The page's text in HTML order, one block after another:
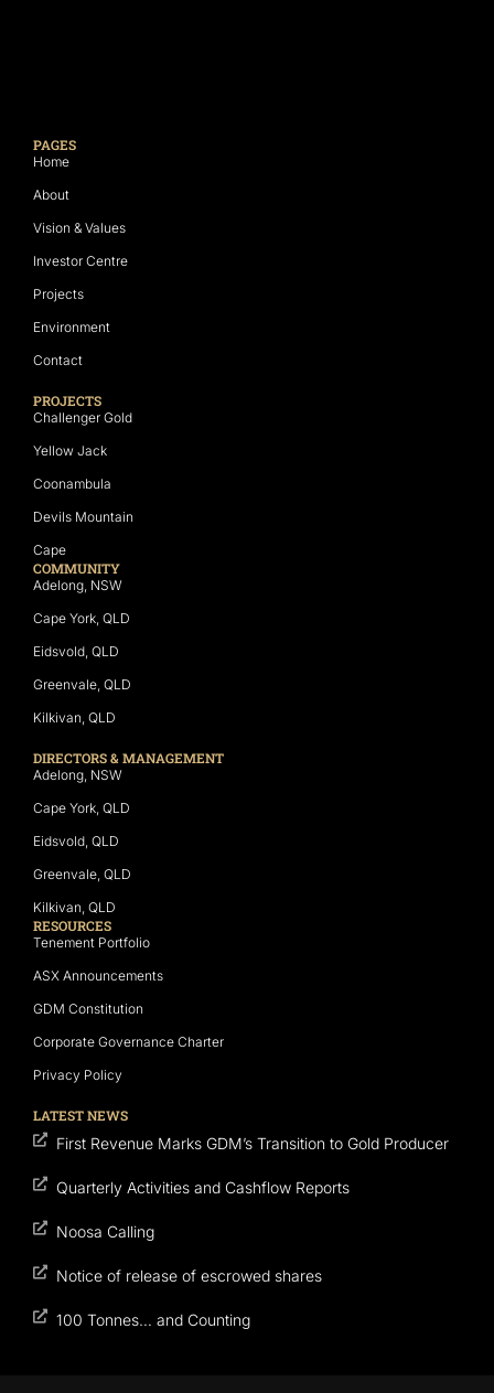
PAGES
Home
About
Vision & Values
Investor Centre
Projects
Environment
Contact
PROJECTS
Challenger Gold
Yellow Jack
Coonambula
Devils Mountain
Cape
COMMUNITY
Adelong, NSW
Cape York, QLD
Eidsvold, QLD
Greenvale, QLD
Kilkivan, QLD
DIRECTORS & MANAGEMENT
Adelong, NSW
Cape York, QLD
Eidsvold, QLD
Greenvale, QLD
Kilkivan, QLD
RESOURCES
Tenement Portfolio
ASX Announcements
GDM Constitution
Corporate Governance Charter
Privacy Policy
LATEST NEWS
First Revenue Marks GDM’s Transition to Gold Producer
Quarterly Activities and Cashflow Reports
Noosa Calling
Notice of release of escrowed shares
100 Tonnes… and Counting